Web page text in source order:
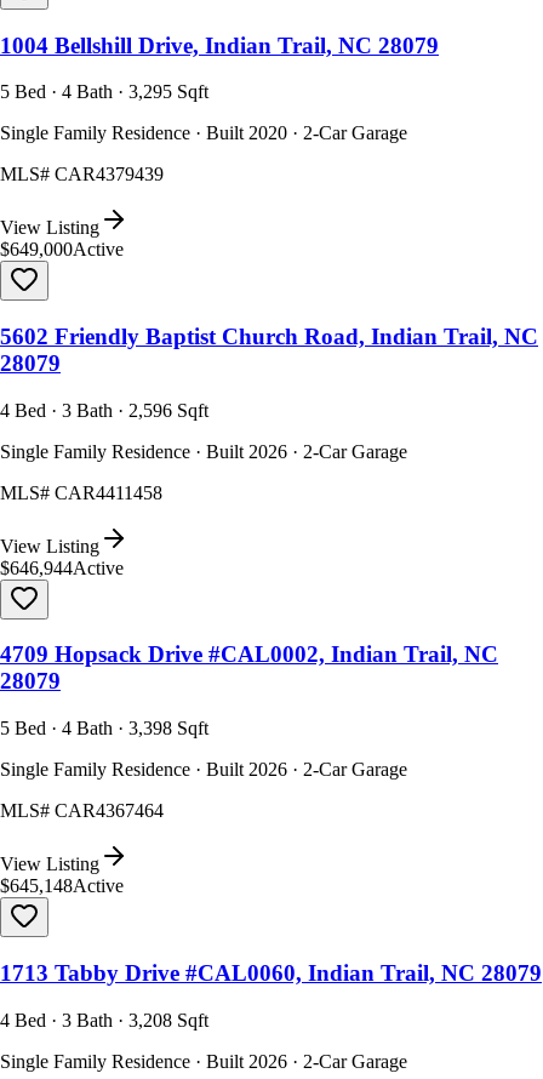
1004 Bellshill Drive, Indian Trail, NC 28079
5 Bed · 4 Bath · 3,295 Sqft
Single Family Residence · Built 2020 · 2-Car Garage
MLS# CAR4379439
View Listing
$649,000Active
5602 Friendly Baptist Church Road, Indian Trail, NC
28079
4 Bed · 3 Bath · 2,596 Sqft
Single Family Residence · Built 2026 · 2-Car Garage
MLS# CAR4411458
View Listing
$646,944Active
4709 Hopsack Drive #CAL0002, Indian Trail, NC
28079
5 Bed · 4 Bath · 3,398 Sqft
Single Family Residence · Built 2026 · 2-Car Garage
MLS# CAR4367464
View Listing
$645,148Active
1713 Tabby Drive #CAL0060, Indian Trail, NC 28079
4 Bed · 3 Bath · 3,208 Sqft
Single Family Residence · Built 2026 · 2-Car Garage